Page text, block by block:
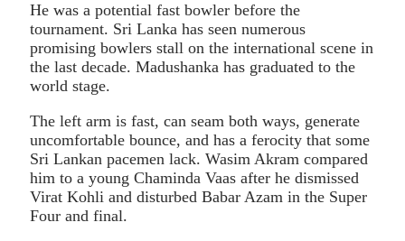
He was a potential fast bowler before the
tournament. Sri Lanka has seen numerous
promising bowlers stall on the international scene in
the last decade. Madushanka has graduated to the
world stage.
The left arm is fast, can seam both ways, generate
uncomfortable bounce, and has a ferocity that some
Sri Lankan pacemen lack. Wasim Akram compared
him to a young Chaminda Vaas after he dismissed
Virat Kohli and disturbed Babar Azam in the Super
Four and final.